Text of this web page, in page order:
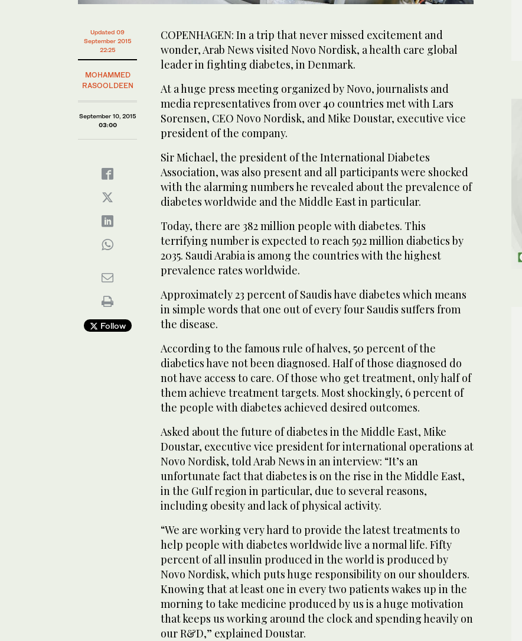
Updated 09
September 2015
22:25
MOHAMMED
RASOOLDEEN
September 10, 2015
03:00
Follow
COPENHAGEN: In a trip that never missed excitement and
wonder, Arab News visited Novo Nordisk, a health care global
leader in fighting diabetes, in Denmark.
At a huge press meeting organized by Novo, journalists and
media representatives from over 40 countries met with Lars
Sorensen, CEO Novo Nordisk, and Mike Doustar, executive vice
president of the company.
Sir Michael, the president of the International Diabetes
Association, was also present and all participants were shocked
with the alarming numbers he revealed about the prevalence of
diabetes worldwide and the Middle East in particular.
Today, there are 382 million people with diabetes. This
terrifying number is expected to reach 592 million diabetics by
2035. Saudi Arabia is among the countries with the highest
prevalence rates worldwide.
Approximately 23 percent of Saudis have diabetes which means
in simple words that one out of every four Saudis suffers from
the disease.
According to the famous rule of halves, 50 percent of the
diabetics have not been diagnosed. Half of those diagnosed do
not have access to care. Of those who get treatment, only half of
them achieve treatment targets. Most shockingly, 6 percent of
the people with diabetes achieved desired outcomes.
Asked about the future of diabetes in the Middle East, Mike
Doustar, executive vice president for international operations at
Novo Nordisk, told Arab News in an interview: “It’s an
unfortunate fact that diabetes is on the rise in the Middle East,
in the Gulf region in particular, due to several reasons,
including obesity and lack of physical activity.
“We are working very hard to provide the latest treatments to
help people with diabetes worldwide live a normal life. Fifty
percent of all insulin produced in the world is produced by
Novo Nordisk, which puts huge responsibility on our shoulders.
Knowing that at least one in every two patients wakes up in the
morning to take medicine produced by us is a huge motivation
that keeps us working around the clock and spending heavily on
our R&D,” explained Doustar.